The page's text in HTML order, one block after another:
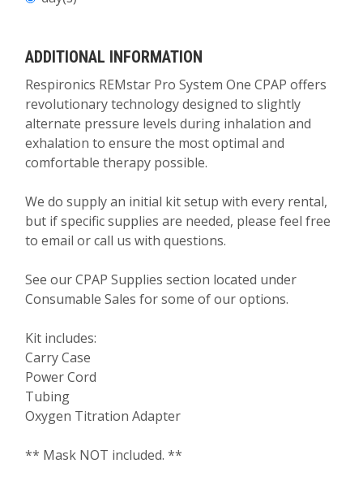
ADDITIONAL INFORMATION
Respironics REMstar Pro System One CPAP offers
revolutionary technology designed to slightly
alternate pressure levels during inhalation and
exhalation to ensure the most optimal and
comfortable therapy possible.
We do supply an initial kit setup with every rental,
but if specific supplies are needed, please feel free
to email or call us with questions.
See our CPAP Supplies section located under
Consumable Sales for some of our options.
Kit includes:
Carry Case
Power Cord
Tubing
Oxygen Titration Adapter
** Mask NOT included. **